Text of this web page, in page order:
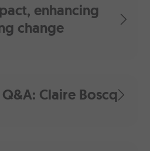
enhancing
change
Claire Boscq